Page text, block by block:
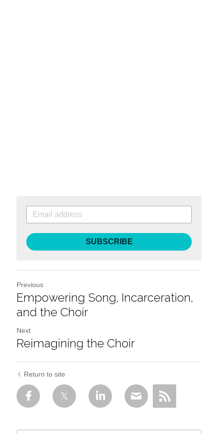
SUBSCRIBE
Previous
Empowering Song, Incarceration,
and the Choir
Next
Reimagining the Choir
Return to site